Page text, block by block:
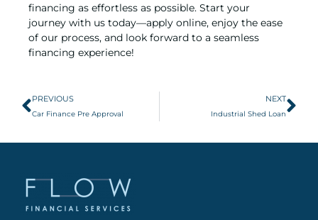
financing as effortless as possible. Start your
journey with us today—apply online, enjoy the ease
of our process, and look forward to a seamless
financing experience!
PREVIOUS
Car Finance Pre Approval
NEXT
Industrial Shed Loan